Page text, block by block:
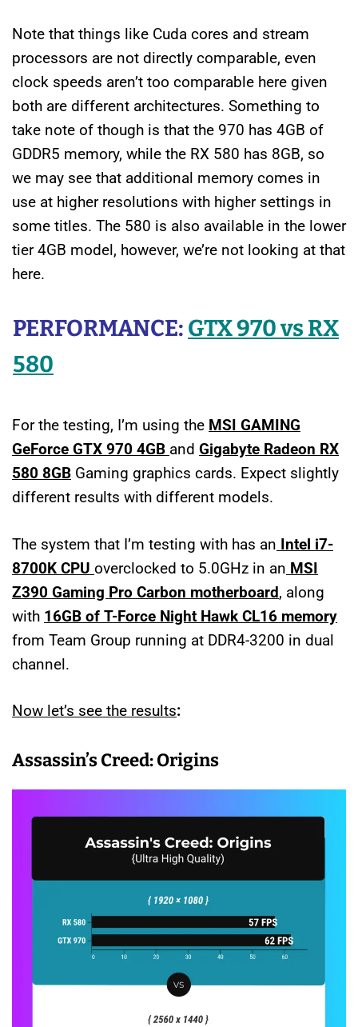
Note that things like Cuda cores and stream
processors are not directly comparable, even
clock speeds aren’t too comparable here given
both are different architectures. Something to
take note of though is that the 970 has 4GB of
GDDR5 memory, while the RX 580 has 8GB, so
we may see that additional memory comes in
use at higher resolutions with higher settings in
some titles. The 580 is also available in the lower
tier 4GB model, however, we’re not looking at that
here.
PERFORMANCE: GTX 970 vs RX
580
For the testing, I’m using the MSI GAMING
GeForce GTX 970 4GB and Gigabyte Radeon RX
580 8GB Gaming graphics cards. Expect slightly
different results with different models.
The system that I’m testing with has an Intel i7-
8700K CPU overclocked to 5.0GHz in an MSI
Z390 Gaming Pro Carbon motherboard, along
with 16GB of T-Force Night Hawk CL16 memory
from Team Group running at DDR4-3200 in dual
channel.
Now let’s see the results:
Assassin’s Creed: Origins